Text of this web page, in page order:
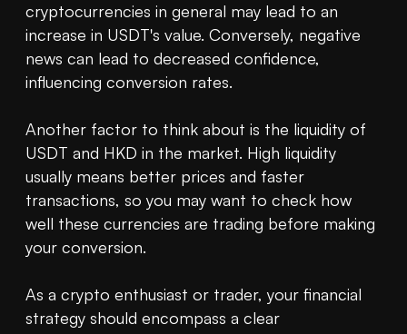
cryptocurrencies in general may lead to an
increase in USDT's value. Conversely, negative
news can lead to decreased confidence,
influencing conversion rates.
Another factor to think about is the liquidity of
USDT and HKD in the market. High liquidity
usually means better prices and faster
transactions, so you may want to check how
well these currencies are trading before making
your conversion.
As a crypto enthusiast or trader, your financial
strategy should encompass a clear